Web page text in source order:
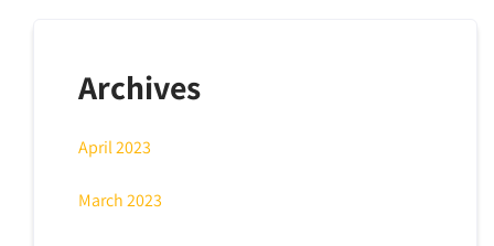
Archives
April 2023
March 2023